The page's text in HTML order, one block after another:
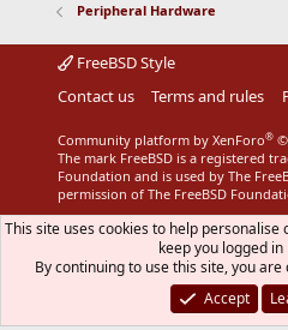
Peripheral Hardware
FreeBSD Style
Contact us
Terms and rules
Community platform by XenForo® ©
The mark FreeBSD is a registered
Foundation and is used by The
permission of The FreeBSD
This site uses cookies to help
keep you logged
By continuing to use this site, you
Accept